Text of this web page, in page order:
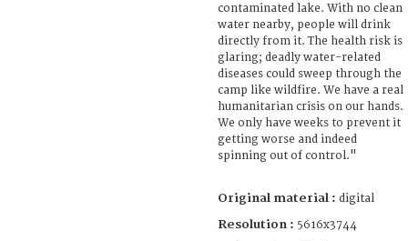
contaminated lake. With no clean
water nearby, people will drink
directly from it. The health risk is
glaring; deadly water-related
diseases could sweep through the
camp like wildfire. We have a real
humanitarian crisis on our hands.
We only have weeks to prevent it
getting worse and indeed
spinning out of control."
Original material : digital
Resolution : 5616x3744